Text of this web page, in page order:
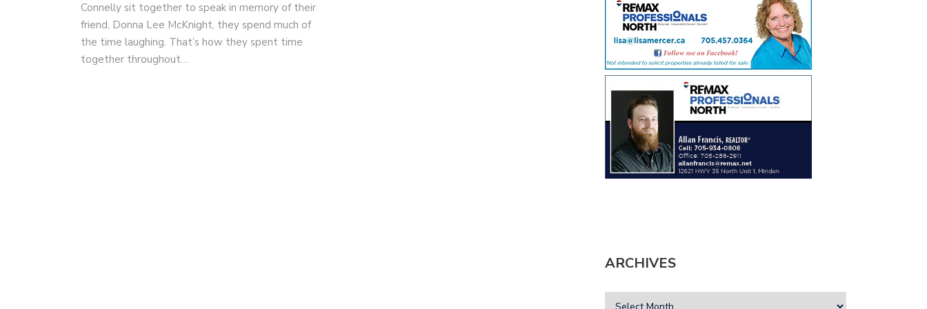
Connelly sit together to speak in memory of their
friend, Donna Lee McKnight, they spend much of
the time laughing. That’s how they spent time
together throughout…
ARCHIVES